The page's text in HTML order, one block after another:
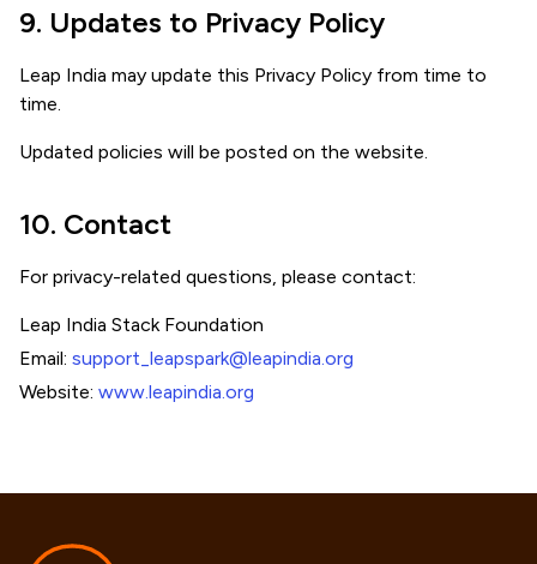
9. Updates to Privacy Policy
Leap India may update this Privacy Policy from time to
time.
Updated policies will be posted on the website.
10. Contact
For privacy-related questions, please contact:
Leap India Stack Foundation
Email: support_leapspark@leapindia.org
Website: www.leapindia.org